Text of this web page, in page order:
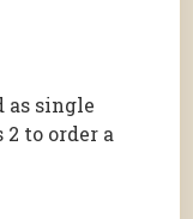
as single
to order a